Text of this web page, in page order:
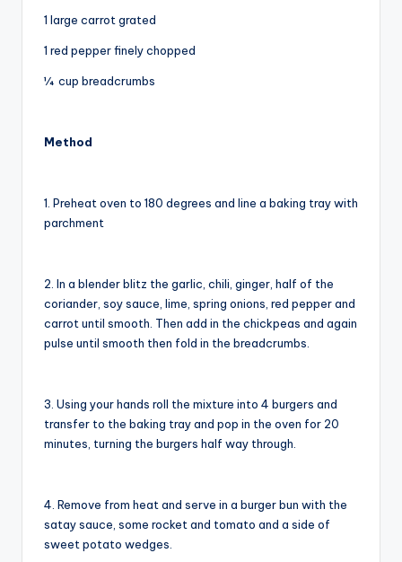
1 large carrot grated
1 red pepper finely chopped
¼ cup breadcrumbs
Method
1. Preheat oven to 180 degrees and line a baking tray with
parchment
2. In a blender blitz the garlic, chili, ginger, half of the
coriander, soy sauce, lime, spring onions, red pepper and
carrot until smooth. Then add in the chickpeas and again
pulse until smooth then fold in the breadcrumbs.
3. Using your hands roll the mixture into 4 burgers and
transfer to the baking tray and pop in the oven for 20
minutes, turning the burgers half way through.
4. Remove from heat and serve in a burger bun with the
satay sauce, some rocket and tomato and a side of
sweet potato wedges.